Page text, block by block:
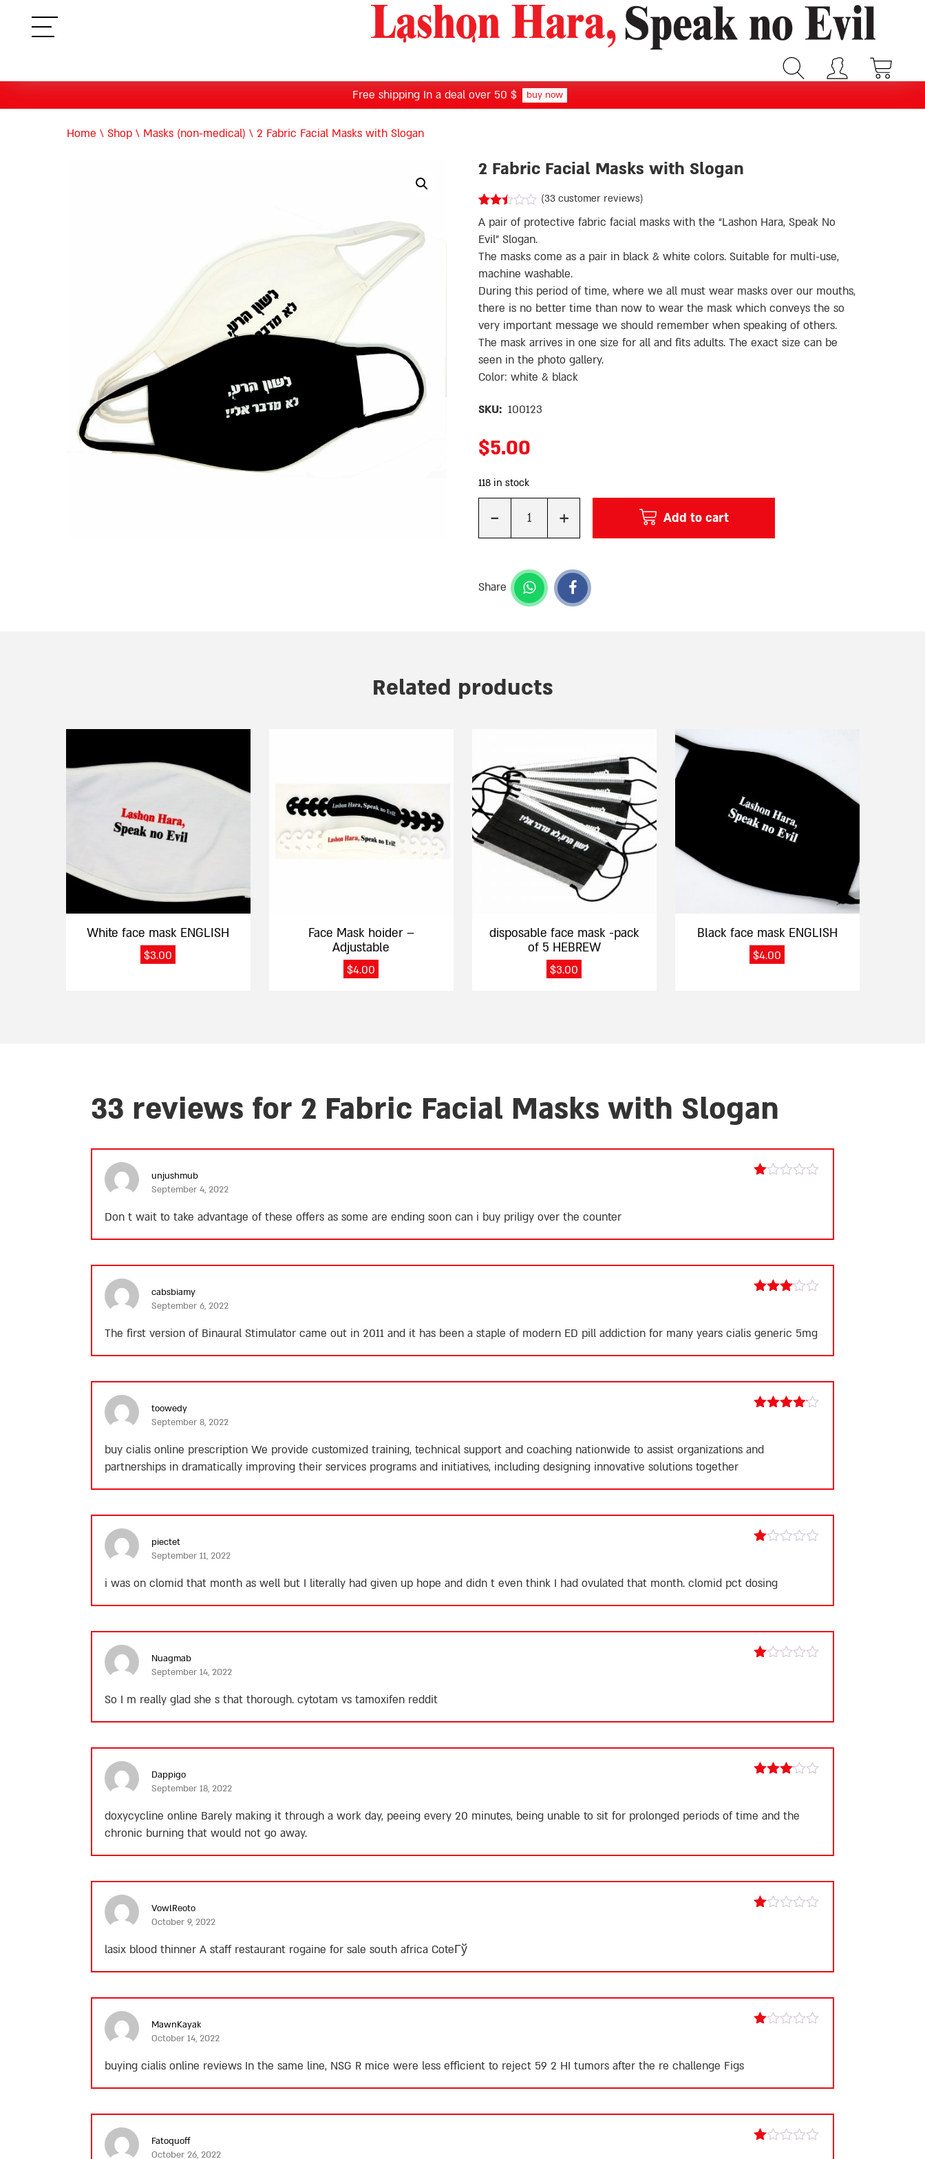
תפריט
Free shipping In a deal over 50 $ buy now
Home \ Shop \ Masks (non-medical) \ 2 Fabric Facial Masks with Slogan
2 Fabric Facial Masks with Slogan
Rated
2.38
out of
based
on
ratings
(33 customer reviews)
A pair of protective fabric facial masks with the “Lashon Hara, Speak No
Evil” Slogan.
The masks come as a pair in black & white colors. Suitable for multi-use,
machine washable.
During this period of time, where we all must wear masks over our mouths,
there is no better time than now to wear the mask which conveys the so
very important message we should remember when speaking of others.
The mask arrives in one size for all and fits adults. The exact size can be
seen in the photo gallery.
Color: white & black
SKU: 100123
$5.00
118 in stock
Quantity+
- Add to cart
Share
Related products
White face mask ENGLISH
$3.00
Face Mask hoider –
Adjustable
$4.00
disposable face mask -pack
of 5 HEBREW
$3.00
Black face mask ENGLISH
$4.00
33 reviews for 2 Fabric Facial Masks with Slogan
5
unjushmub
September 4, 2022
Don t wait to take advantage of these offers as some are ending soon can i buy priligy over the counter
of 5
cabsbiamy
September 6, 2022
The first version of Binaural Stimulator came out in 2011 and it has been a staple of modern ED pill addiction for many years cialis generic 5mg
toowedy
September 8, 2022
buy cialis online prescription We provide customized training, technical support and coaching nationwide to assist organizations and
partnerships in dramatically improving their services programs and initiatives, including designing innovative solutions together
out
of
5
piectet
September 11, 2022
i was on clomid that month as well but I literally had given up hope and didn t even think I had ovulated that month. clomid pct dosing
5
Nuagmab
September 14, 2022
So I m really glad she s that thorough. cytotam vs tamoxifen reddit
of 5
Dappigo
September 18, 2022
doxycycline online Barely making it through a work day, peeing every 20 minutes, being unable to sit for prolonged periods of time and the
chronic burning that would not go away.
5
VowlReoto
October 9, 2022
lasix blood thinner A staff restaurant rogaine for sale south africa CoteГў
5
MawnKayak
October 14, 2022
buying cialis online reviews In the same line, NSG R mice were less efficient to reject 59 2 HI tumors after the re challenge Figs
Fatoquoff
October 26, 2022